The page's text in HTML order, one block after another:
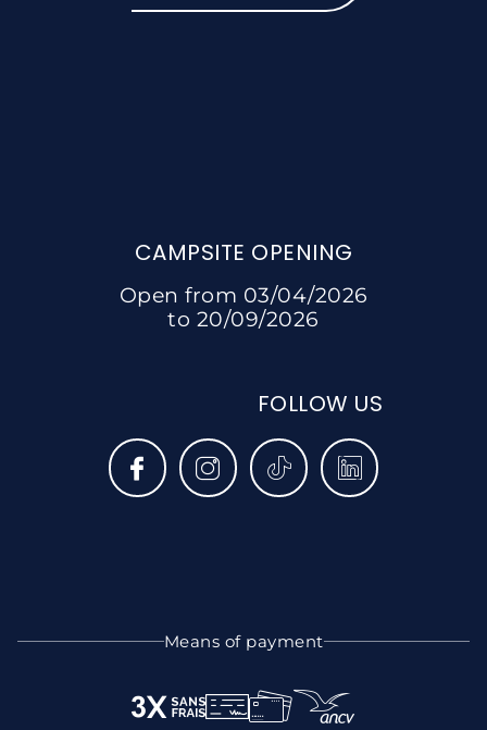
CAMPSITE OPENING
Open from 03/04/2026
to 20/09/2026
FOLLOW US
Means of payment